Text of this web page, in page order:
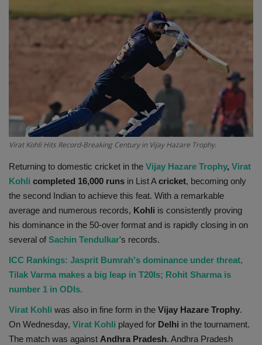
Terms & Conditions
Sports
Entertainment
Hindi Sahitya
Health
Travel
Gallery
Virat Kohli Hits Record-Breaking Century in Vijay Hazare Trophy.
Returning to domestic cricket in the Vijay Hazare Trophy, Virat
Kohli completed 16,000 runs in List Acricket, becoming only
the second Indian to achieve this feat. With a remarkable
average and numerous records, Kohli is consistently proving
his dominance in the 50-over format and is rapidly closing in on
several of Sachin Tendulkar's records.
ICC Rankings: Jasprit Bumrah's dominance under threat,
Tilak Varma makes a big leap in T20Is; Rohit Sharma is
number 1 in ODIs.
Virat Kohli was also in fine form in the Vijay Hazare Trophy.
On Wednesday, Virat Kohli played for Delhi in the tournament.
The match was against Andhra Pradesh. Andhra Pradesh